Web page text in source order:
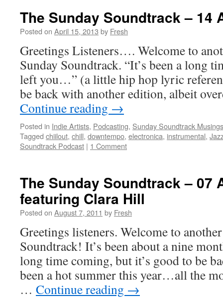
The Sunday Soundtrack – 14
Posted on April 15, 2013 by Fresh
Greetings Listeners…. Welcome to
Sunday Soundtrack. “It’s been a long
left you…” (a little hip hop lyric
be back with another edition, albeit
Continue reading →
Posted in Indie Artists, Podcasting, Sunday Soundtrack Musings
Tagged chiilout, chill, downtempo, electronica, instrumental,
Soundtrack Podcast | 1 Comment
The Sunday Soundtrack – 07
featuring Clara Hill
Posted on August 7, 2011 by Fresh
Greetings listeners. Welcome to
Soundtrack! It’s been about a nine
long time coming, but it’s good to be
been a hot summer this year…all the
… Continue reading →